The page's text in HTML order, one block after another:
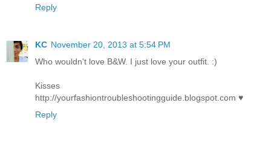
Reply
KC November 20, 2013 at 5:54 PM
Who wouldn't love B&W. I just love your outfit. :)
Kisses
http://yourfashiontroubleshootingguide.blogspot.com ♥
Reply